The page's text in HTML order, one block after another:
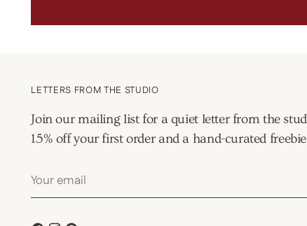
LETTERS FROM THE STUDIO
Join our mailing list for a quiet letter from the
15% off your first order and a hand-curated
email